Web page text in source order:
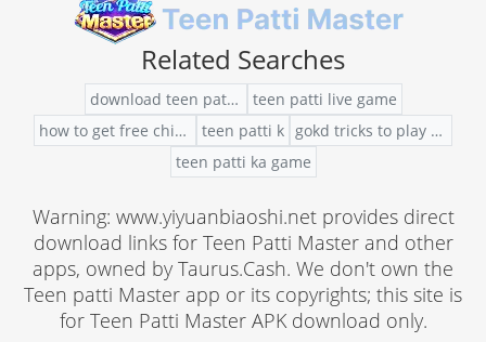
Related Searches
download teen patti apk for android
teen patti live game
how to get free chips teen patti gold
teen patti k
gokd tricks to play teen patti
teen patti ka game
Warning: www.yiyuanbiaoshi.net provides direct
download links for Teen Patti Master and other
apps, owned by Taurus.Cash. We don't own the
Teen patti Master app or its copyrights; this site is
for Teen Patti Master APK download only.